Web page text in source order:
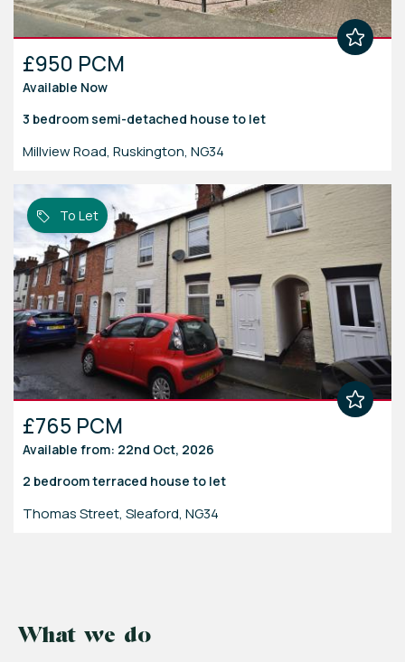
£950 PCM
Available Now
3 bedroom semi-detached house to let
Millview Road, Ruskington, NG34
To Let
£765 PCM
Available from: 22nd Oct, 2026
2 bedroomterraced house to let
Thomas Street, Sleaford, NG34
What we do